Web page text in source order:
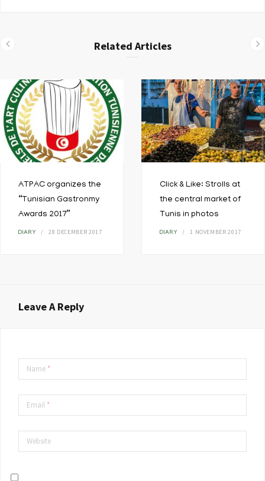
Related Articles
ATPAC organizes the
“Tunisian Gastronmy
Awards 2017”
DIARY 28 DECEMBER 2017
Click & Like: Strolls at
the central market of
Tunis in photos
DIARY 1 NOVEMBER 2017
Leave A Reply
Name *
Email *
Website